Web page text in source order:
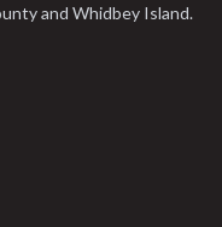
and Whidbey Island.